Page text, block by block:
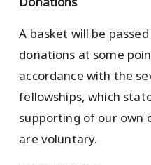
A basket will be
donations at some
accordance with the
fellowships, which
supporting of our own
are voluntary.